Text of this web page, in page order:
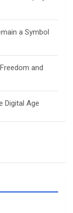
a Symbol
and
Digital Age